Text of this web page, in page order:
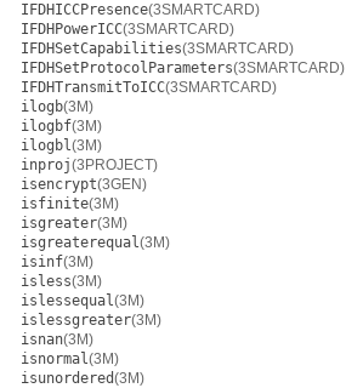
IFDHICCPresence(3SMARTCARD)
IFDHPowerICC(3SMARTCARD)
IFDHSetCapabilities(3SMARTCARD)
IFDHSetProtocolParameters(3SMARTCARD)
IFDHTransmitToICC(3SMARTCARD)
ilogb(3M)
ilogbf(3M)
ilogbl(3M)
inproj(3PROJECT)
isencrypt(3GEN)
isfinite(3M)
isgreater(3M)
isgreaterequal(3M)
isinf(3M)
isless(3M)
islessequal(3M)
islessgreater(3M)
isnan(3M)
isnormal(3M)
isunordered(3M)